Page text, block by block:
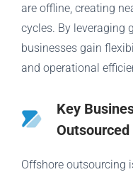
are offline, creating
cycles. By leveraging
businesses gain
and operational
Key
Offshore outsourcing